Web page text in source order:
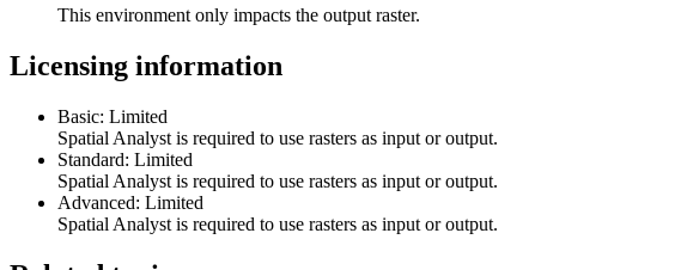
This environment only impacts the output raster.
Licensing information
Basic: Limited
Spatial Analyst is required to use rasters as input or output.
Standard: Limited
Spatial Analyst is required to use rasters as input or output.
Advanced: Limited
Spatial Analyst is required to use rasters as input or output.